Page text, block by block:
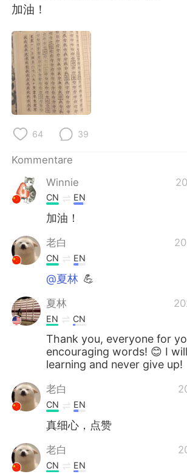
Türkçe
Português
加油！
64 39
Kommentare
Winnie
CN EN
加油！
老白
CN EN
@夏林 💪
夏林
EN CN
Thank you, everyone for
encouraging words! 😊 I
learning and never give up!
老白
CN EN
真细心，点赞
老白
CN EN